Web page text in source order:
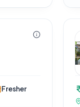
Fresher